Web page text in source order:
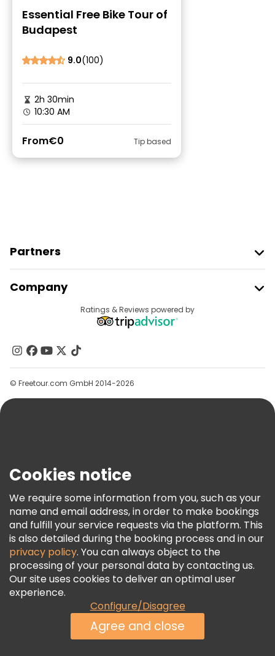
Essential Free Bike Tour of
Budapest
9.0(100)
2h 30min
10:30 AM
From€0 Tip based
Partners
Provider Sign In
Affiliate Program
Company
Contact Us
Groups
Help
Terms & Legal
Freetour Awards
Loyalty Program
Ratings & Reviews powered by
© Freetour.com GmbH 2014-2026
Cookies notice
We require some information from you, such as your
name and email address, in order to make bookings
and fulfill your service requests via the platform. This
is also detailed during the booking process and in our
privacy policy. You can always object to the
processing of your personal data by contacting us.
Our site uses cookies to deliver an optimal user
experience.
Configure/Disagree
Agree and close